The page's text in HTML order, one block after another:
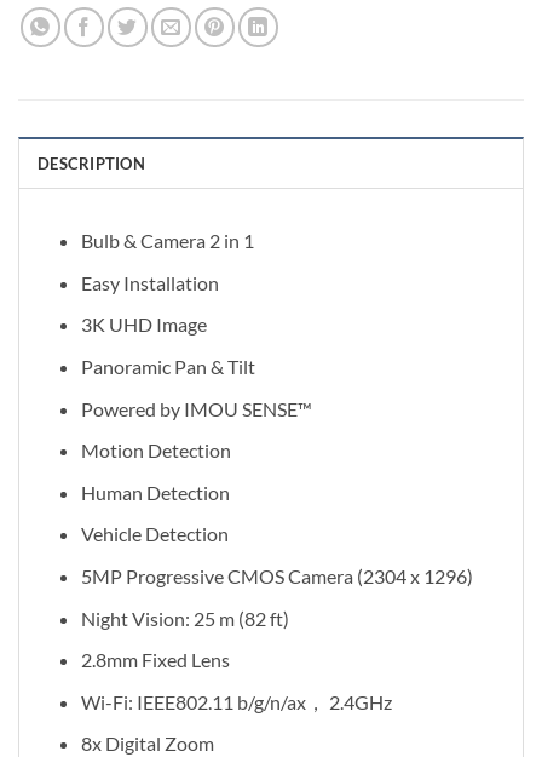
DESCRIPTION
Bulb & Camera 2 in 1
Easy Installation
3K UHD Image
Panoramic Pan & Tilt
Powered by IMOU SENSE™
Motion Detection
Human Detection
Vehicle Detection
5MP Progressive CMOS Camera (2304 x 1296)
Night Vision: 25 m (82 ft)
2.8mm Fixed Lens
Wi-Fi: IEEE802.11 b/g/n/ax， 2.4GHz
8x Digital Zoom